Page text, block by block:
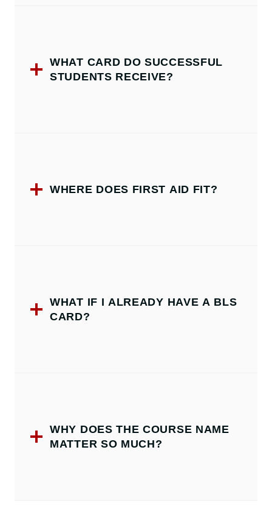
WHAT CARD DO SUCCESSFUL
STUDENTS RECEIVE?
WHERE DOES FIRST AID FIT?
WHAT IF I ALREADY HAVE A BLS
CARD?
WHY DOES THE COURSE NAME
MATTER SO MUCH?